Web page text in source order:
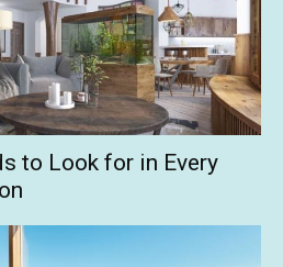
to Look for in Every